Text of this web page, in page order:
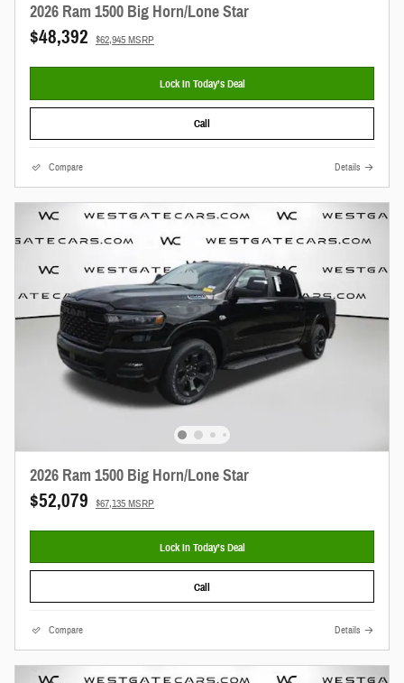
2026 Ram 1500 Big Horn/Lone Star
$48,392 $62,945 MSRP
Lock In Today’s Deal
Call
Compare Details
2026 Ram 1500 Big Horn/Lone Star
$52,079 $67,135 MSRP
Lock In Today’s Deal
Call
Compare Details